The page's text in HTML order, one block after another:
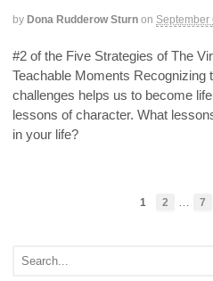
by Dona Rudderow Sturn on September
#2 of the Five Strategies of The
Teachable Moments Recognizing
challenges helps us to become
lessons of character. What
in your life?
1 2 … 7